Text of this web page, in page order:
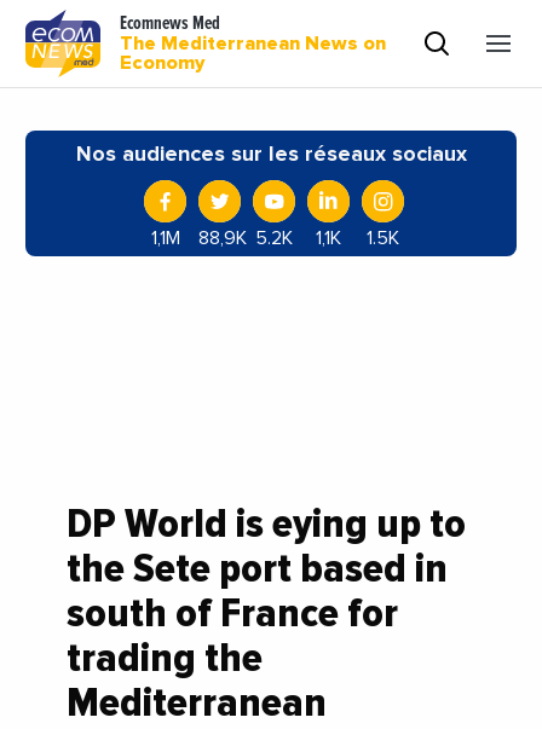
Ecomnews Med
The Mediterranean News on
Economy
Nos audiences sur les réseaux sociaux
1,1M 88,9K 5.2K 1,1K 1.5K
DP World is eying up to
the Sete port based in
south of France for
trading the
Mediterranean